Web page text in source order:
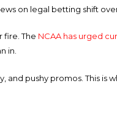
on legal betting shift
fire. The NCAA has urged
in.
pushy promos. This is